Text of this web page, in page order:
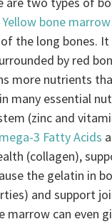
Yellow bone marrow
the long bones. It
by red
more nutrients
many essential
(zinc and
3 Fatty Acids
(collagen),
the gelatin in
and support
marrow can even